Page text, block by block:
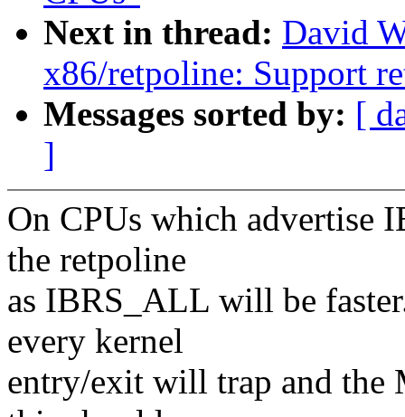
Next in thread: David
x86/retpoline: Support
Messages sorted by: [
]
On CPUs which advertise
the retpoline
as IBRS_ALL will be
every kernel
entry/exit will trap and the